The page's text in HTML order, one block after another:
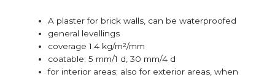
A plaster for brick walls, can be waterproofed
general levellings
coverage 1.4 kg/m²/mm
coatable: 5 mm/1 d, 30 mm/4 d
for interior areas; also for exterior areas, when